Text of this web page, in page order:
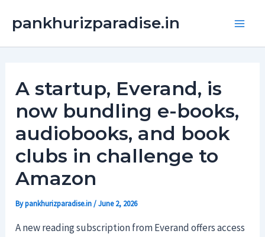
pankhurizparadise.in
A startup, Everand, is
now bundling e-books,
audiobooks, and book
clubs in challenge to
Amazon
Bypankhurizparadise.in/June 2, 2026
A new reading subscription from Everand offers access